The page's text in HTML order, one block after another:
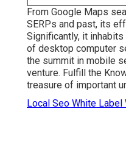
From Google Maps
SERPs and past, its
Significantly, it
of desktop computer
the summit in mobile
venture. Fulfill the
treasure of important
Local Seo White Label